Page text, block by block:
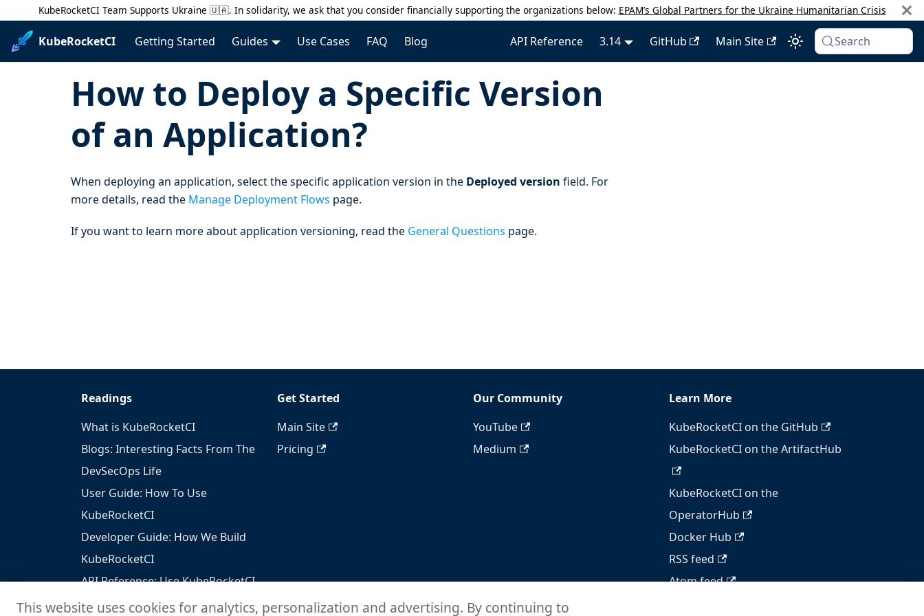
KubeRocketCI Team Supports Ukraine 🇺🇦. In solidarity, we ask that you consider financially supporting the organizations below: EPAM’s Global Partners for the Ukraine Humanitarian Crisis
KubeRocketCI Getting Started Guides Use Cases FAQ Blog API Reference 3.14 GitHub Main Site Search
How to Deploy a Specific Version
of an Application?
When deploying an application, select the specific application version in the Deployed version field. For
more details, read the Manage Deployment Flows page.
If you want to learn more about application versioning, read the General Questions page.
Readings
What is KubeRocketCI
Blogs: Interesting Facts From The
DevSecOps Life
User Guide: How To Use
KubeRocketCI
Developer Guide: How We Build
KubeRocketCI
API Reference: Use KubeRocketCI
To Build Your Solutions
Get Started
Main Site
Pricing
Our Community
YouTube
Medium
Learn More
KubeRocketCI on the GitHub
KubeRocketCI on the ArtifactHub
KubeRocketCI on the
OperatorHub
Docker Hub
RSS feed
Atom feed
This website uses cookies for analytics, personalization and advertising. By continuing to